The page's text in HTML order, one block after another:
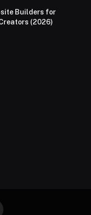
Builders for
(2026)